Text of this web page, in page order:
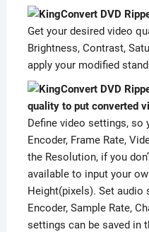
Get your desired video
Brightness, Contrast,
apply your modified
quality to put converted
Define video settings, so
Encoder, Frame Rate,
the Resolution, if you
available to input your
Height(pixels). Set audio
Encoder, Sample Rate,
settings can be saved in